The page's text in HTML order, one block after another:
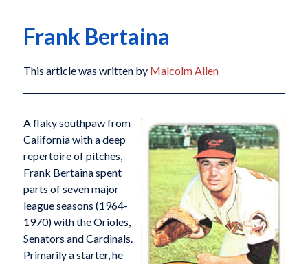
Frank Bertaina
This article was written by Malcolm Allen
A flaky southpaw from
California with a deep
repertoire of pitches,
Frank Bertaina spent
parts of seven major
league seasons (1964-
1970) with the Orioles,
Senators and Cardinals.
Primarily a starter, he